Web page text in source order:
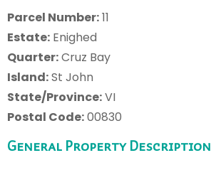
Parcel Number:11
Estate: Enighed
Quarter:Cruz Bay
Island:St John
State/Province:VI
Postal Code:00830
General Property Description